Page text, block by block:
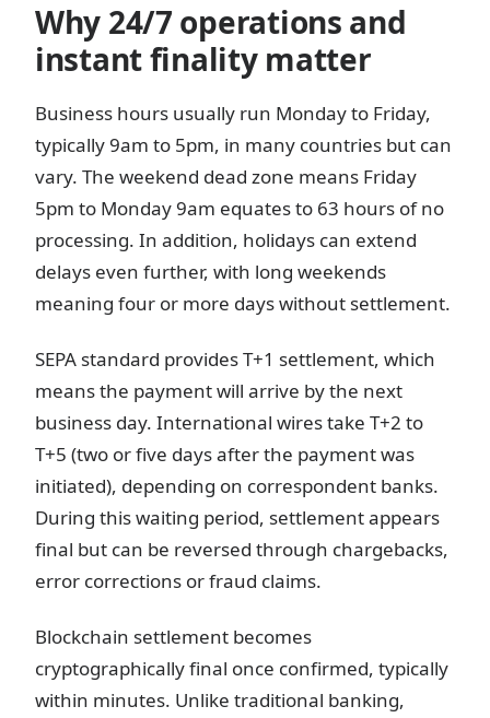
Why 24/7 operations and
instant finality matter
Business hours usually run Monday to Friday,
typically 9am to 5pm, in many countries but can
vary. The weekend dead zone means Friday
5pm to Monday 9am equates to 63 hours of no
processing. In addition, holidays can extend
delays even further, with long weekends
meaning four or more days without settlement.
SEPA standard provides T+1 settlement, which
means the payment will arrive by the next
business day. International wires take T+2 to
T+5 (two or five days after the payment was
initiated), depending on correspondent banks.
During this waiting period, settlement appears
final but can be reversed through chargebacks,
error corrections or fraud claims.
Blockchain settlement becomes
cryptographically final once confirmed, typically
within minutes. Unlike traditional banking,